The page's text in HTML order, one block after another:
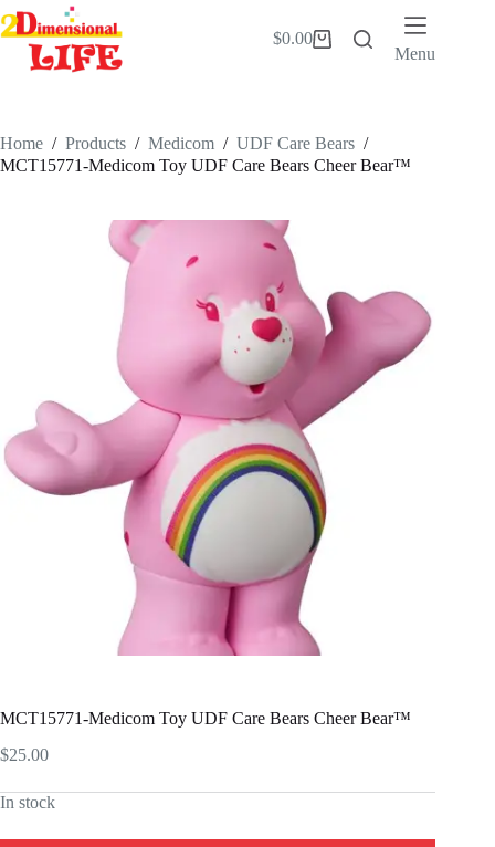
Skip
to
content
Shopping
$0.00
Menu
Home / Products / Medicom / UDF Care Bears /
MCT15771-Medicom Toy UDF Care Bears Cheer Bear™
MCT15771-Medicom Toy UDF Care Bears Cheer Bear™
$25.00
In stock